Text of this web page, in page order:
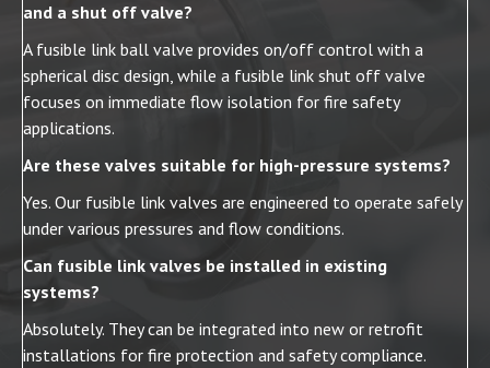
and a shut off valve?
A fusible link ball valve provides on/off control with a
spherical disc design, while a fusible link shut off valve
focuses on immediate flow isolation for fire safety
applications.
Are these valves suitable for high-pressure systems?
Yes. Our fusible link valves are engineered to operate safely
under various pressures and flow conditions.
Can fusible link valves be installed in existing
systems?
Absolutely. They can be integrated into new or retrofit
installations for fire protection and safety compliance.